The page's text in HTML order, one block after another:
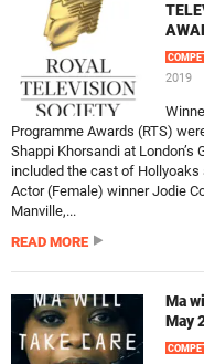
2019
Programme Awards (RTS)
Shappi Khorsandi at
included the cast of Hollyoaks
Actor (Female) winner Jodie
Manville,...
READ MORE
Ma
May